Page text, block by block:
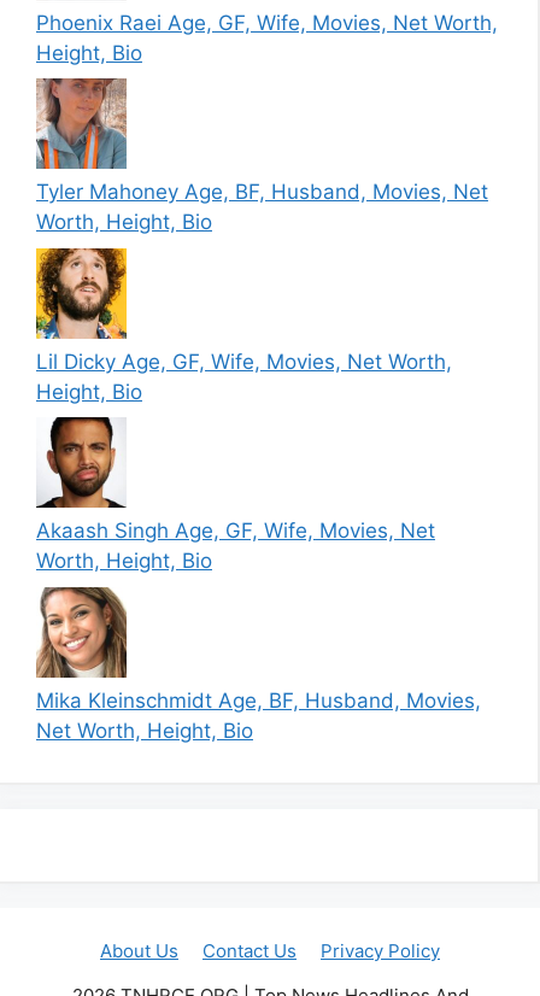
Phoenix Raei Age, GF, Wife, Movies, Net Worth,
Height, Bio
Tyler Mahoney Age, BF, Husband, Movies, Net
Worth, Height, Bio
Lil Dicky Age, GF, Wife, Movies, Net Worth,
Height, Bio
Akaash Singh Age, GF, Wife, Movies, Net
Worth, Height, Bio
Mika Kleinschmidt Age, BF, Husband, Movies,
Net Worth, Height, Bio
About Us Contact Us
Privacy Policy